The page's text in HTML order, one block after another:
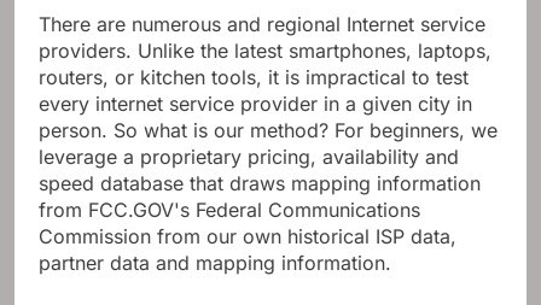
There are numerous and regional Internet service
providers. Unlike the latest smartphones, laptops,
routers, or kitchen tools, it is impractical to test
every internet service provider in a given city in
person. So what is our method? For beginners, we
leverage a proprietary pricing, availability and
speed database that draws mapping information
from FCC.GOV's Federal Communications
Commission from our own historical ISP data,
partner data and mapping information.